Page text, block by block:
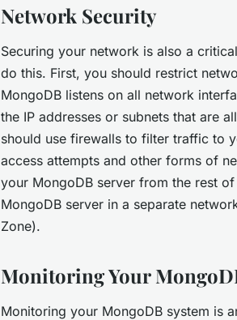
Network Security
Securing your network is also a
do this. First, you should restrict
MongoDB listens on all network
the IP addresses or subnets that are
should use firewalls to filter traffic to
access attempts and other forms of
your MongoDB server from the rest
MongoDB server in a separate
Zone).
Monitoring Your
Monitoring your MongoDB system is